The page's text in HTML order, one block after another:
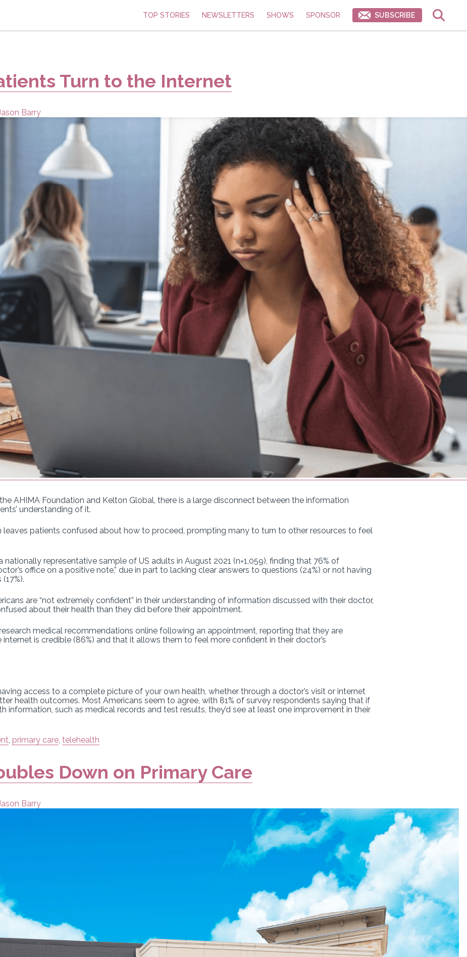
TOP STORIES NEWSLETTERS SHOWS SPONSOR SUBSCRIBE
Turn to the Internet
Barry
AHIMA Foundation and Kelton Global, there is a large disconnect between the information
understanding of it.
patients confused about how to proceed, prompting many to turn to other resources to feel
representative sample of US adults in August 2021 (n=1,059), finding that 76% of
office on a positive note,” due in part to lacking clear answers to questions (24%) or not having
are “not extremely confident” in their understanding of information discussed with their doctor,
about their health than they did before their appointment.
medical recommendations online following an appointment, reporting that they are
is credible (86%) and that it allows them to feel more confident in their doctor’s
access to a complete picture of your own health, whether through a doctor’s visit or internet
health outcomes. Most Americans seem to agree, with 81% of survey respondents saying that if
information, such as medical records and test results, they’d see at least one improvement in their
, primary care, telehealth
Down on Primary Care
Barry